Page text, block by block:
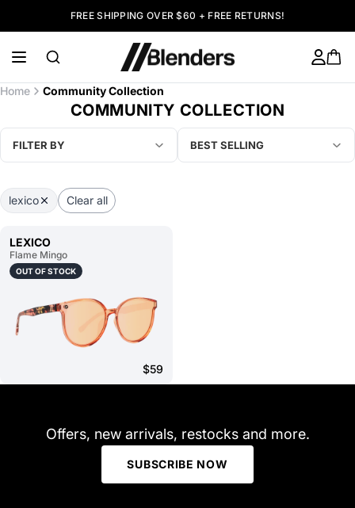
FREE SHIPPING OVER $60 + FREE RETURNS!
Home Community Collection
COMMUNITY COLLECTION
FILTER BY BEST SELLING
lexico Clear all
LEXICO
Flame Mingo
OUT OF STOCK
$59
Offers, new arrivals, restocks and more.
SUBSCRIBE NOW